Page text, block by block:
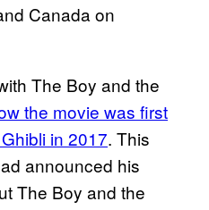
Canada on
The Boy and the
the movie was first
in 2017. This
announced his
The Boy and the